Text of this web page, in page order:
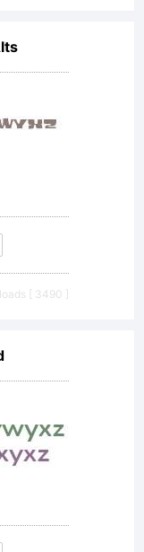
[ 3490 ]